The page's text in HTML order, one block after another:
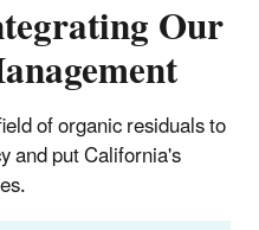
Our
of organic residuals to
and put California's